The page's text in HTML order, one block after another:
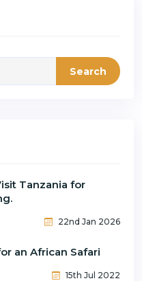
Search
Tanzania for
22nd Jan 2026
an African Safari
15th Jul 2022